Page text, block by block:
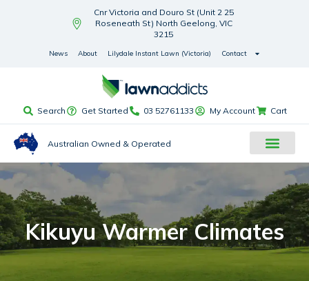
Cnr Victoria and Douro St (Unit 2 25
Roseneath St) North Geelong, VIC
3215
News About Lilydale Instant Lawn (Victoria) Contact
Search Get Started 03 52761133 My Account Cart
Australian Owned & Operated
Kikuyu Warmer Climates